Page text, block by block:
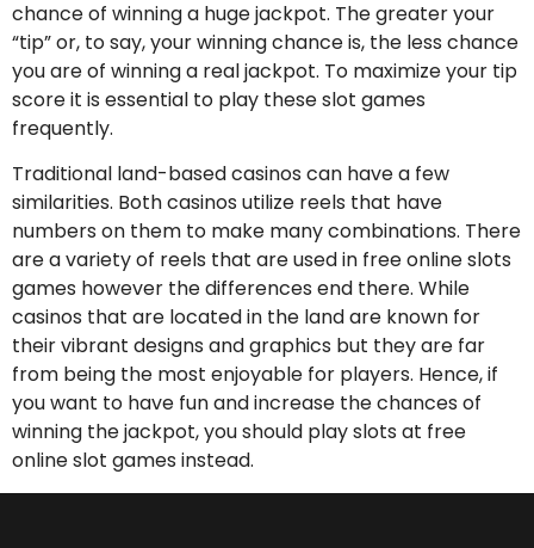
chance of winning a huge jackpot. The greater your
“tip” or, to say, your winning chance is, the less chance
you are of winning a real jackpot. To maximize your tip
score it is essential to play these slot games
frequently.
Traditional land-based casinos can have a few
similarities. Both casinos utilize reels that have
numbers on them to make many combinations. There
are a variety of reels that are used in free online slots
games however the differences end there. While
casinos that are located in the land are known for
their vibrant designs and graphics but they are far
from being the most enjoyable for players. Hence, if
you want to have fun and increase the chances of
winning the jackpot, you should play slots at free
online slot games instead.